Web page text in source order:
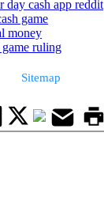
day cash app reddit
game
money
ruling
Sitemap